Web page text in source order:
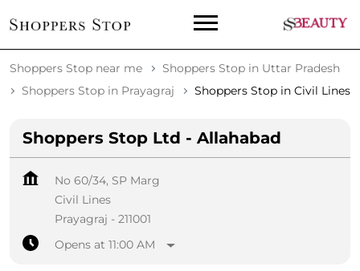
Shoppers Stop near me
Shoppers Stop in Uttar Pradesh
Shoppers Stop in Prayagraj
Shoppers Stop in Civil Lines
Shoppers Stop Ltd - Allahabad
No 60/34, SP Marg
Civil Lines
Prayagraj - 211001
Opens at 11:00 AM